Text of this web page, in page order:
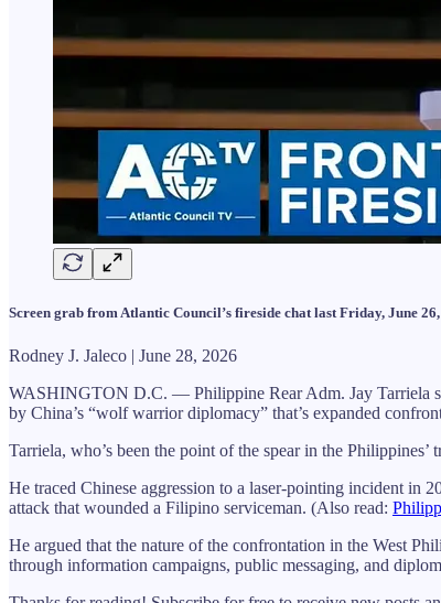
Screen grab from Atlantic Council’s fireside chat last Friday, June
Rodney J. Jaleco | June 28, 2026
WASHINGTON D.C. — Philippine Rear Adm. Jay Tarriela
by China’s “wolf warrior diplomacy” that’s expanded
Tarriela, who’s been the point of the spear in the
He traced Chinese aggression to a laser-pointing incident in
attack that wounded a Filipino serviceman. (Also read:
He argued that the nature of the confrontation in the West
through information campaigns, public messaging, and